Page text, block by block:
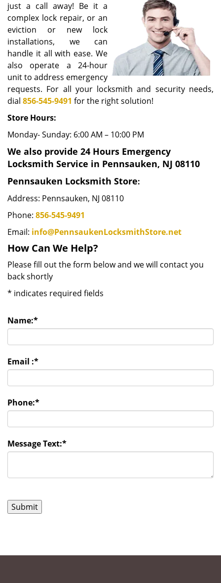
just a call away! Be it a
complex lock repair, or an
eviction or new lock
installations, we can
handle it all with ease. We
also operate a 24-hour
unit to address emergency
requests. For all your locksmith and security needs,
dial 856-545-9491 for the right solution!
Store Hours:
Monday- Sunday: 6:00 AM – 10:00 PM
We also provide 24 Hours Emergency
Locksmith Service in Pennsauken, NJ 08110
Pennsauken Locksmith Store:
Address: Pennsauken, NJ 08110
Phone: 856-545-9491
Email: info@PennsaukenLocksmithStore.net
How Can We Help?
Please fill out the form below and we will contact you
back shortly
* indicates required fields
Name:*
Email :*
Phone:*
Message Text:*